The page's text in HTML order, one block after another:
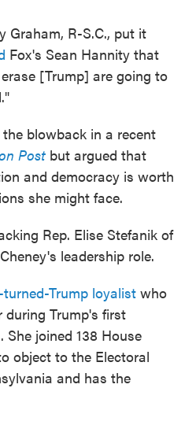
Graham, R-S.C., put it
Fox's Sean Hannity that
[Trump] are going to
blowback in a recent
Post but argued that
and democracy is worth
she might face.
Rep. Elise Stefanik of
leadership role.
Trump loyalist who
Trump's first
joined 138 House
object to the Electoral
and has the